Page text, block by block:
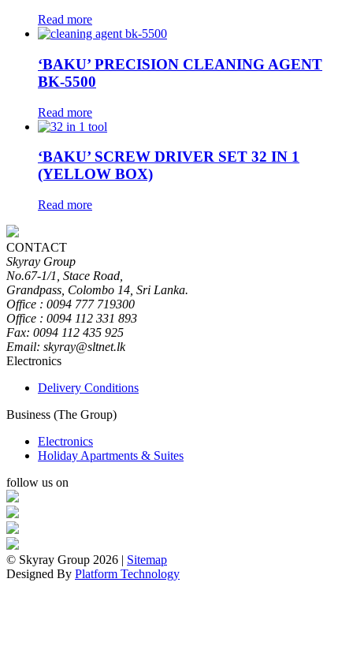
Read more
‘BAKU’ PRECISION CLEANING AGENT
BK-5500
Read more
‘BAKU’ SCREW DRIVER SET 32 IN 1
(YELLOW BOX)
Read more
CONTACT
Skyray Group
No.67-1/1, Stace Road,
Grandpass, Colombo 14, Sri Lanka.
Office : 0094 777 719300
Office : 0094 112 331 893
Fax: 0094 112 435 925
Email: skyray@sltnet.lk
Electronics
Delivery Conditions
Business (The Group)
Electronics
Holiday Apartments & Suites
follow us on
© Skyray Group 2026 | Sitemap
Designed By Platform Technology